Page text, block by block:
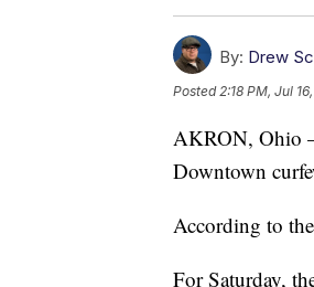
By: Drew
Posted2:18 PM, Jul
AKRON, Ohio
Downtown
According to
For Saturday,